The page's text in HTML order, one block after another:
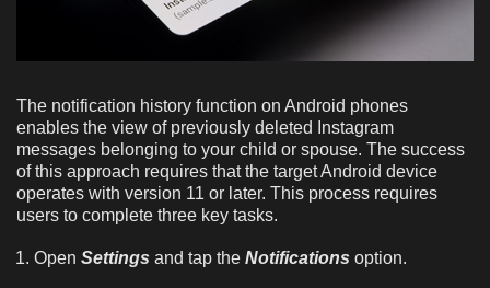
The notification history function on Android phones
enables the view of previously deleted Instagram
messages belonging to your child or spouse. The success
of this approach requires that the target Android device
operates with version 11 or later. This process requires
users to complete three key tasks.
Open Settings and tap the Notifications option.